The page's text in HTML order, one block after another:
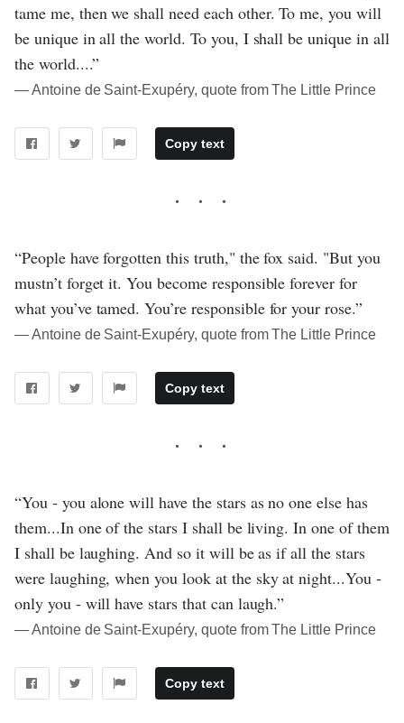
tame me, then we shall need each other. To me, you will
be unique in all the world. To you, I shall be unique in all
the world....”
― Antoine de Saint-Exupéry, quote from The Little Prince
Copy text
“People have forgotten this truth," the fox said. "But you
mustn’t forget it. You become responsible forever for
what you’ve tamed. You’re responsible for your rose.”
― Antoine de Saint-Exupéry, quote from The Little Prince
Copy text
“You - you alone will have the stars as no one else has
them...In one of the stars I shall be living. In one of them
I shall be laughing. And so it will be as if all the stars
were laughing, when you look at the sky at night...You -
only you - will have stars that can laugh.”
― Antoine de Saint-Exupéry, quote from The Little Prince
Copy text